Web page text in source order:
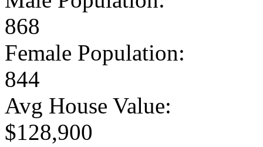
868
Female Population:
844
Avg House Value:
$128,900